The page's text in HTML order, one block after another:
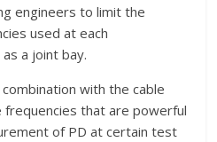
engineers to limit the
used at each
a joint bay.
with the cable
that are powerful
of PD at certain test